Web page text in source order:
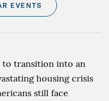
EVENTS
to transition into an
housing crisis
still face